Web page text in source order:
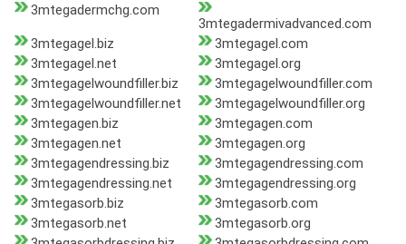
3mtegadermchg.com
3mtegadermivadvanced.com
3mtegagel.biz
3mtegagel.com
3mtegagel.net
3mtegagel.org
3mtegagelwoundfiller.biz
3mtegagelwoundfiller.com
3mtegagelwoundfiller.net
3mtegagelwoundfiller.org
3mtegagen.biz
3mtegagen.com
3mtegagen.net
3mtegagen.org
3mtegagendressing.biz
3mtegagendressing.com
3mtegagendressing.net
3mtegagendressing.org
3mtegasorb.biz
3mtegasorb.com
3mtegasorb.net
3mtegasorb.org